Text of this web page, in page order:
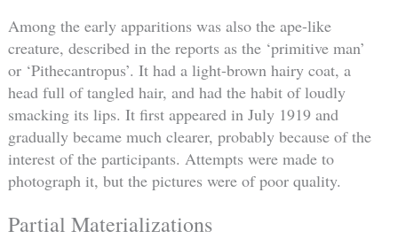
Among the early apparitions was also the ape-like
creature, described in the reports as the ‘primitive man’
or ‘Pithecantropus’. It had a light-brown hairy coat, a
head full of tangled hair, and had the habit of loudly
smacking its lips. It first appeared in July 1919 and
gradually became much clearer, probably because of the
interest of the participants. Attempts were made to
photograph it, but the pictures were of poor quality.
Partial Materializations